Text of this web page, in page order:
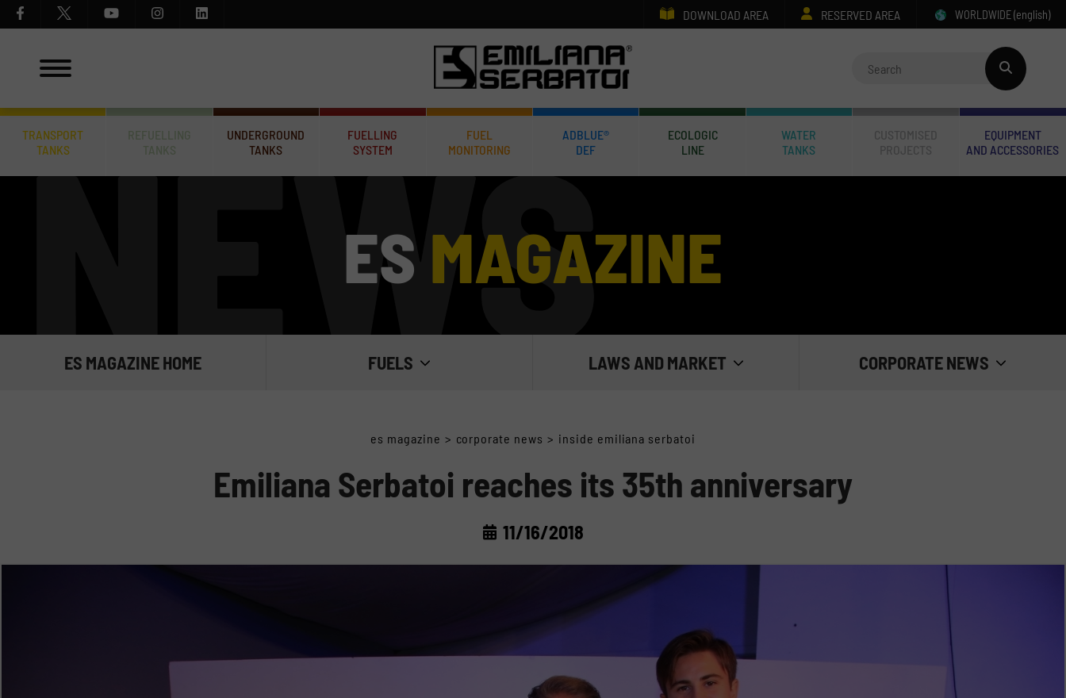
DOWNLOAD AREA RESERVED AREA WORLDWIDE(english)
TRANSPORT
TANKS
REFUELLING
TANKS
UNDERGROUND
TANKS
FUELLING
SYSTEM
FUEL
MONITORING
ADBLUE®
DEF
ECOLOGIC
LINE
WATER
TANKS
CUSTOMISED
PROJECTS
EQUIPMENT
AND ACCESSORIES
ES MAGAZINE
ES MAGAZINE HOME FUELS
STORE THE FUEL
ADBLUE®
LAWS AND MARKET CORPORATE NEWS
INSIDE EMILIANA SERBATOI
es magazine > corporate news > inside emiliana serbatoi
Emiliana Serbatoi reaches its 35th anniversary
11/16/2018